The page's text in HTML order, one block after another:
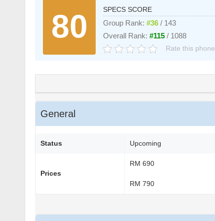
80
SPECS SCORE
Group Rank:#36 / 143
Overall Rank:#115 / 1088
Rate this phone
General
Status Upcoming
Prices
RM 690
RM 790